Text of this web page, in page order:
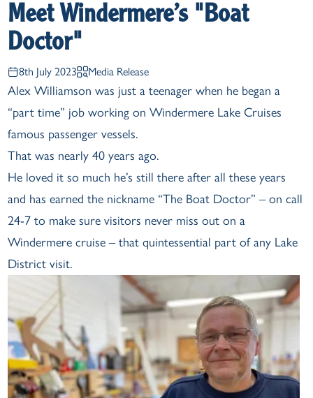
8th July 2023 Media Release
Meet Windermere’s "Boat
Doctor"
Alex Williamson was just a teenager when he began a
“part time” job working on Windermere Lake Cruises
famous passenger vessels.
That was nearly 40 years ago.
He loved it so much he’s still there after all these years
and has earned the nickname “The Boat Doctor” – on call
24-7 to make sure visitors never miss out on a
Windermere cruise – that quintessential part of any Lake
District visit.